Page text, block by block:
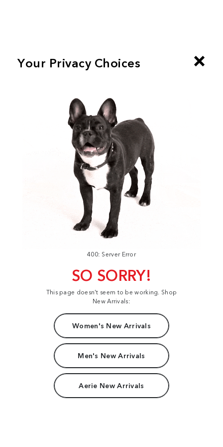
400: Server Error
SO SORRY!
This page doesn't seem to be working. Shop
New Arrivals:
Women's New Arrivals
Men's New Arrivals
Aerie New Arrivals